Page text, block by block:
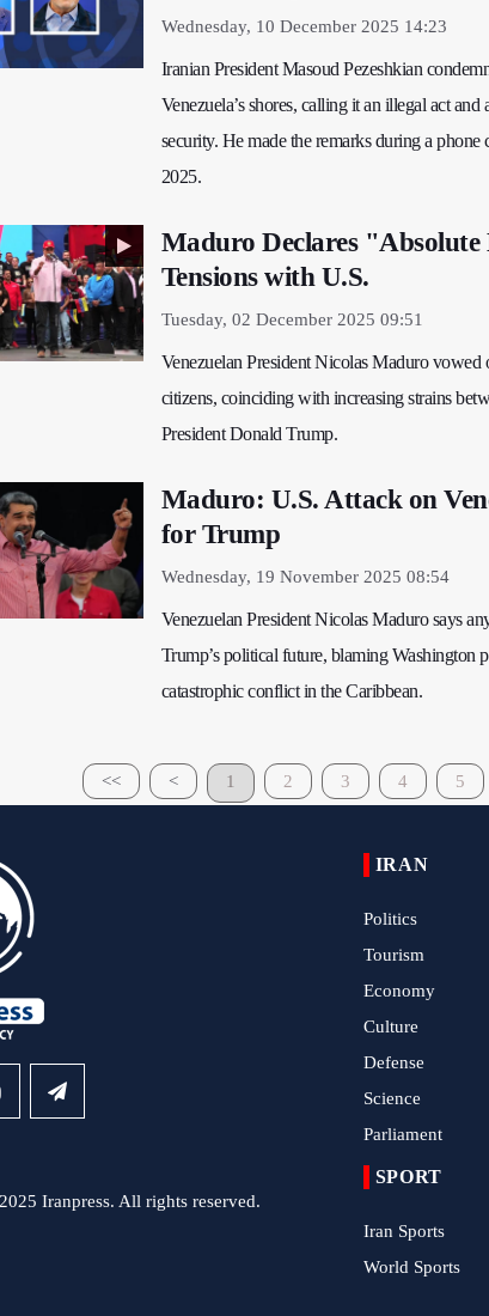
Wednesday, 10 December 2025 14:23
Iranian President Masoud Pezeshkian
Venezuela’s shores, calling it an illegal act
security. He made the remarks during a
2025.
Maduro Declares
Tensions with U.S.
Tuesday, 02 December 2025 09:51
Venezuelan President Nicolas Maduro
citizens, coinciding with increasing strains
President Donald Trump.
Maduro: U.S. Attack on
for Trump
Wednesday, 19 November 2025 08:54
Venezuelan President Nicolas Maduro says
Trump’s political future, blaming Washington
catastrophic conflict in the Caribbean.
<< < 1 2 3 4 5
Iranpress. All rights reserved.
IRAN
Politics
Tourism
Economy
Culture
Defense
Science
Parliament
SPORT
Iran Sports
World Sports